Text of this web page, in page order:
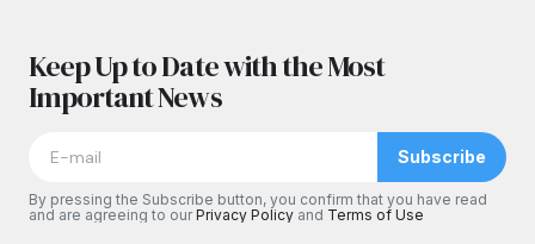
Keep Up to Date with the Most
Important News
Subscribe
By pressing the Subscribe button, you confirm that you have read
and are agreeing to ourPrivacy Policy and Terms of Use